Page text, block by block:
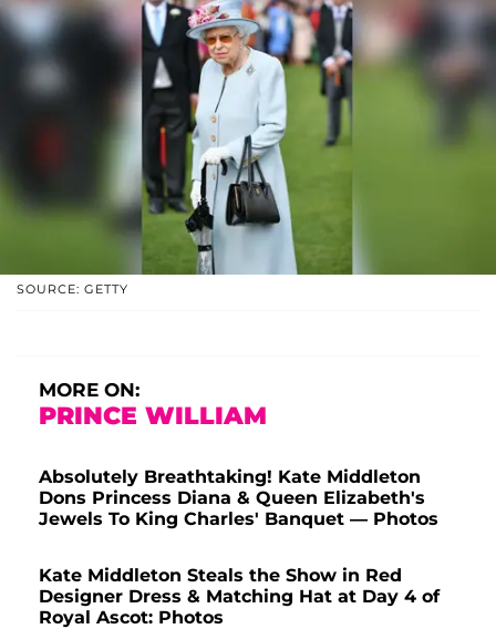
SOURCE: GETTY
MORE ON:
PRINCE WILLIAM
Absolutely Breathtaking! Kate Middleton
Dons Princess Diana & Queen Elizabeth's
Jewels To King Charles' Banquet — Photos
Kate Middleton Steals the Show in Red
Designer Dress & Matching Hat at Day 4 of
Royal Ascot: Photos